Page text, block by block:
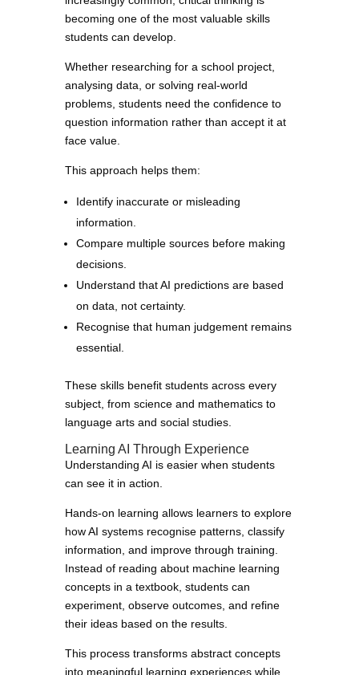
becoming one of the most valuable skills
students can develop.
Whether researching for a school project,
analysing data, or solving real-world
problems, students need the confidence to
question information rather than accept it at
face value.
This approach helps them:
Identify inaccurate or misleading
information.
Compare multiple sources before making
decisions.
Understand that AI predictions are based
on data, not certainty.
Recognise that human judgement remains
essential.
These skills benefit students across every
subject, from science and mathematics to
language arts and social studies.
Learning AI Through Experience
Understanding AI is easier when students
can see it in action.
Hands-on learning allows learners to explore
how AI systems recognise patterns, classify
information, and improve through training.
Instead of reading about machine learning
concepts in a textbook, students can
experiment, observe outcomes, and refine
their ideas based on the results.
This process transforms abstract concepts
into meaningful learning experiences while